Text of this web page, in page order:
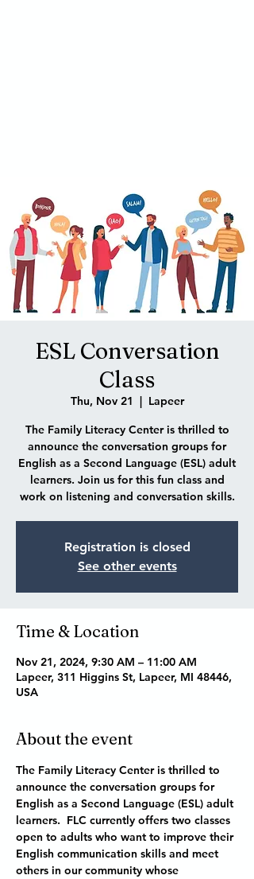
ESL Conversation
Class
Thu, Nov 21
  |
Lapeer
The Family Literacy Center is thrilled to
announce the conversation groups for
English as a Second Language (ESL) adult
learners. Join us for this fun class and
work on listening and conversation skills.
Registration is closed
See other events
Time & Location
Nov 21, 2024, 9:30 AM – 11:00 AM
Lapeer, 311 Higgins St, Lapeer, MI 48446,
USA
About the event
The Family Literacy Center is thrilled to
announce the conversation groups for
English as a Second Language (ESL) adult
learners.  FLC currently offers two classes
open to adults who want to improve their
English communication skills and meet
others in our community whose